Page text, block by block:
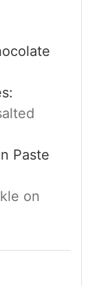
Paste
on